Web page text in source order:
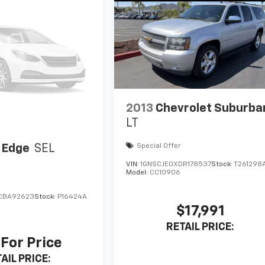
SEL
Stock: P16424A
Price
PRICE:
2013 Chevrolet
LT
Special Offer
VIN:1GNSCJE0XDR178537Stock:
Model: CC10906
$17,991
RETAIL PRICE: